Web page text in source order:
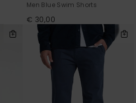
Men Blue Swim Shorts
€ 30,00